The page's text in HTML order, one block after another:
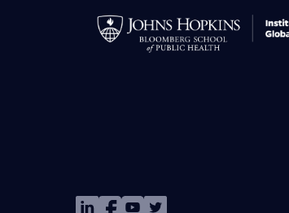
ImageImageImageImage